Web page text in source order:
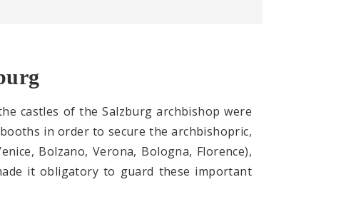
castles of the Salzburg archbishop were
in order to secure the archbishopric,
Bolzano, Verona, Bologna, Florence),
it obligatory to guard these important